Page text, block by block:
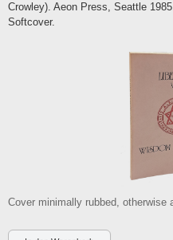
Widerruf
Crowley). Aeon Press, Seattle
Softcover.
Cover minimally rubbed, otherwise